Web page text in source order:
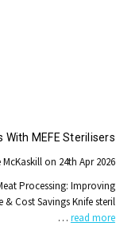
With MEFE Sterilisers
on 24th Apr 2026
Processing: Improving
Cost Savings Knife steril
… read more